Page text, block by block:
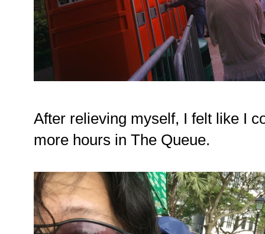
After relieving myself, I felt like I
more hours in The Queue.